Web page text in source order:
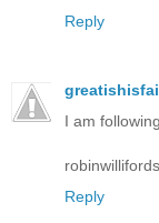
Reply
I am
Reply